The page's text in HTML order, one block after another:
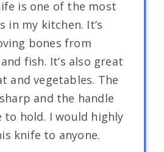
is one of the most
in my kitchen. It’s
bones from
fish. It’s also great
and vegetables. The
and the handle
hold. I would highly
knife to anyone.